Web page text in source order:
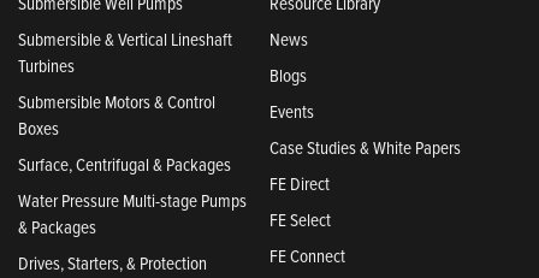
Submersible & Vertical Lineshaft
Turbines
Submersible Motors & Control
Boxes
Surface, Centrifugal & Packages
Water Pressure Multi-stage Pumps
& Packages
Drives, Starters, & Protection
News
Blogs
Events
Case Studies & White Papers
FE Direct
FE Select
FE Connect